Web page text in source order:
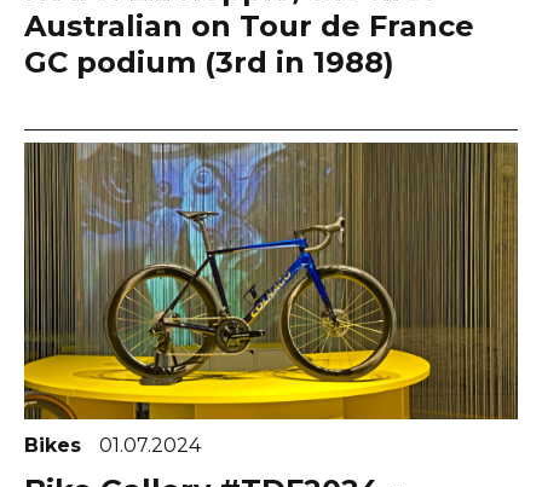
Australian on Tour de France
GC podium (3rd in 1988)
Bikes 01.07.2024